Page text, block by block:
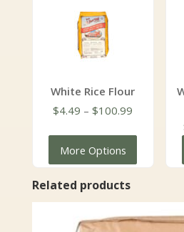
White Rice Flour
$4.49 – $100.99
More Options
Related products